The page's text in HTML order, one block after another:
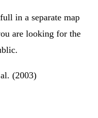
in a separate map
are looking for the
(2003)